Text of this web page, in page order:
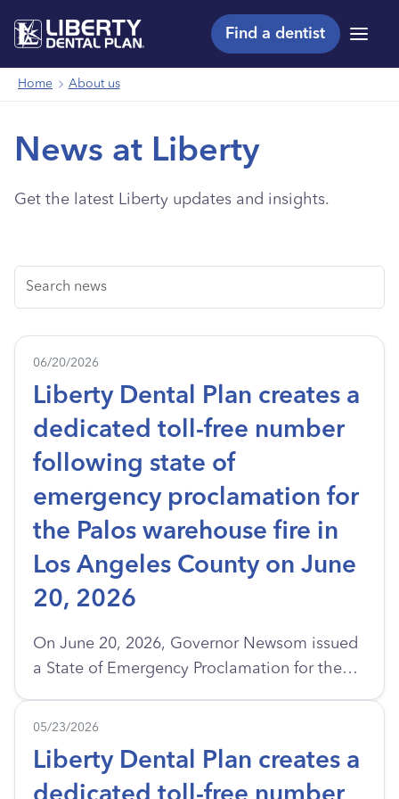
Find a dentist
Menu
Home About us
News at Liberty
Get the latest Liberty updates and insights.
06/20/2026
Liberty Dental Plan creates a
dedicated toll-free number
following state of
emergency proclamation for
the Palos warehouse fire in
Los Angeles County on June
20, 2026
On June 20, 2026, Governor Newsom issued
a State of Emergency Proclamation for the
Angeles. A large fire broke out at a cold
Angeles. Firefighters had a tough time
because of dangerous materials like
05/23/2026
Liberty Dental Plan creates a